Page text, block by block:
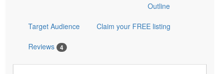
Outline
Target Audience Claim your FREE listing
Reviews 4